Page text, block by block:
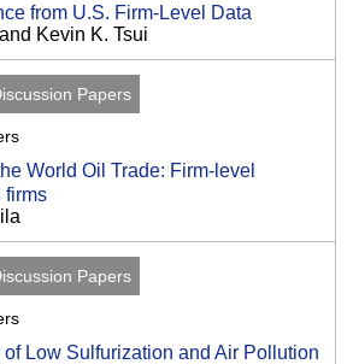
from U.S. Firm-Level Data
Kevin K. Tsui
Papers
World Oil Trade: Firm-level
firms
Papers
Low Sulfurization and Air Pollution